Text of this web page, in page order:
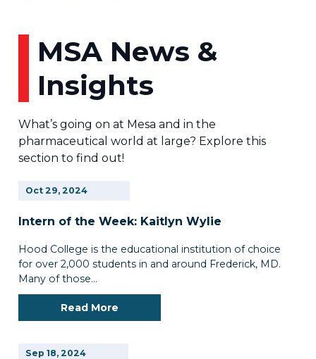
MSA News &
Insights
What’s going on at Mesa and in the
pharmaceutical world at large? Explore this
section to find out!
Oct 29, 2024
Intern of the Week: Kaitlyn Wylie
Hood College is the educational institution of choice
for over 2,000 students in and around Frederick, MD.
Many of those…
Read More
Sep 18, 2024